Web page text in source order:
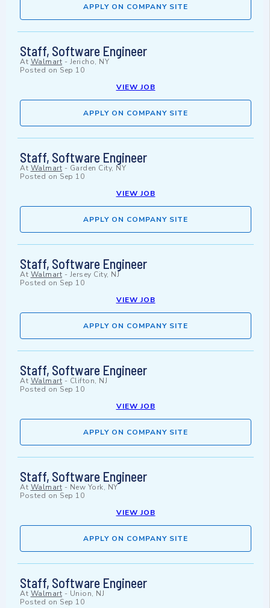
APPLY ON COMPANY SITE
Staff, Software Engineer
At Walmart - Jericho, NY
Posted on Sep 10
VIEW JOB
APPLY ON COMPANY SITE
Staff, Software Engineer
At Walmart - Garden City, NY
Posted on Sep 10
VIEW JOB
APPLY ON COMPANY SITE
Staff, Software Engineer
At Walmart - Jersey City, NJ
Posted on Sep 10
VIEW JOB
APPLY ON COMPANY SITE
Staff, Software Engineer
At Walmart - Clifton, NJ
Posted on Sep 10
VIEW JOB
APPLY ON COMPANY SITE
Staff, Software Engineer
At Walmart - New York, NY
Posted on Sep 10
VIEW JOB
APPLY ON COMPANY SITE
Staff, Software Engineer
At Walmart - Union, NJ
Posted on Sep 10